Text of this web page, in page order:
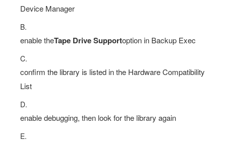
Device Manager
B.
enable theTape Drive Supportoption in Backup Exec
C.
confirm the library is listed in the Hardware Compatibility
List
D.
enable debugging, then look for the library again
E.